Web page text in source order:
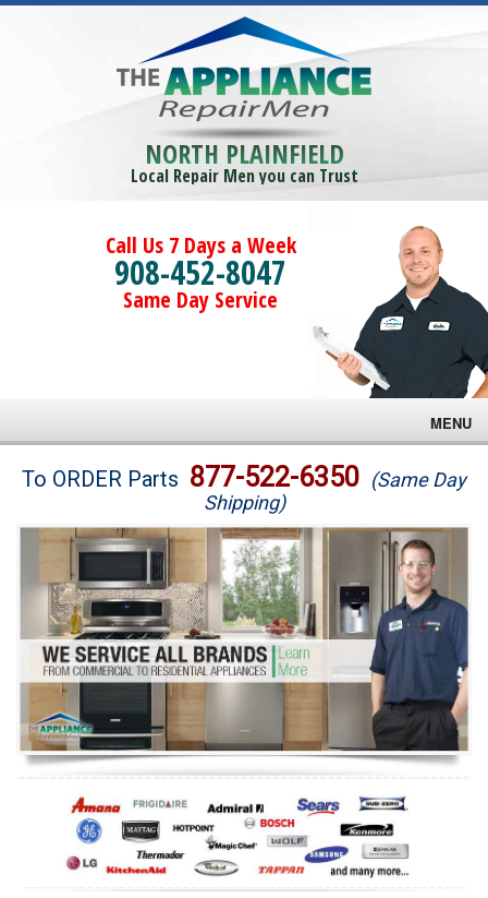
NORTH PLAINFIELD
Local Repair Men you can Trust
Call Us 7 Days a Week
908-452-8047
Same Day Service
MENU
Brands
Washer Repair
Dryer Repair
Refrigerator Repair
Oven Repair
Dishwasher Repair
To ORDER Parts 877-522-6350 (Same Day
Shipping)